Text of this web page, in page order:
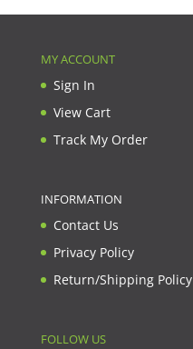
MY ACCOUNT
Sign In
View Cart
Track My Order
INFORMATION
Contact Us
Privacy Policy
Return/Shipping Policy
FOLLOW US